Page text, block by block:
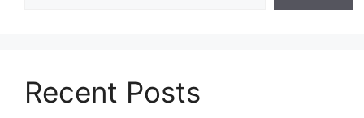
Recent Posts